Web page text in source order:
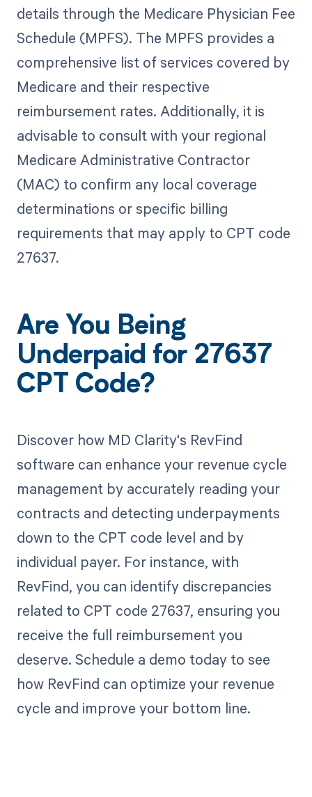
details through the Medicare Physician Fee
Schedule (MPFS). The MPFS provides a
comprehensive list of services covered by
Medicare and their respective
reimbursement rates. Additionally, it is
advisable to consult with your regional
Medicare Administrative Contractor
(MAC) to confirm any local coverage
determinations or specific billing
requirements that may apply to CPT code
27637.
Are You Being
Underpaid for 27637
CPT Code?
Discover how MD Clarity's RevFind
software can enhance your revenue cycle
management by accurately reading your
contracts and detecting underpayments
down to the CPT code level and by
individual payer. For instance, with
RevFind, you can identify discrepancies
related to CPT code 27637, ensuring you
receive the full reimbursement you
deserve. Schedule a demo today to see
how RevFind can optimize your revenue
cycle and improve your bottom line.